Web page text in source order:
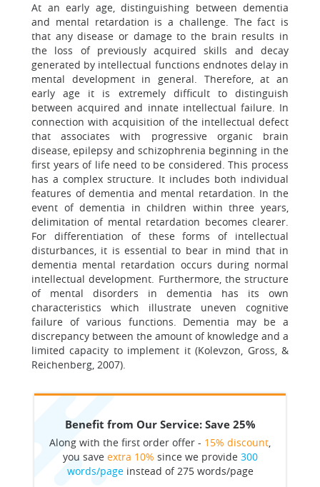
At an early age, distinguishing between dementia
and mental retardation is a challenge. The fact is
that any disease or damage to the brain results in
the loss of previously acquired skills and decay
generated by intellectual functions endnotes delay in
mental development in general. Therefore, at an
early age it is extremely difficult to distinguish
between acquired and innate intellectual failure. In
connection with acquisition of the intellectual defect
that associates with progressive organic brain
disease, epilepsy and schizophrenia beginning in the
first years of life need to be considered. This process
has a complex structure. It includes both individual
features of dementia and mental retardation. In the
event of dementia in children within three years,
delimitation of mental retardation becomes clearer.
For differentiation of these forms of intellectual
disturbances, it is essential to bear in mind that in
dementia mental retardation occurs during normal
intellectual development. Furthermore, the structure
of mental disorders in dementia has its own
characteristics which illustrate uneven cognitive
failure of various functions. Dementia may be a
discrepancy between the amount of knowledge and a
limited capacity to implement it (Kolevzon, Gross, &
Reichenberg, 2007).
Benefit from Our Service: Save 25%
Along with the first order offer - 15% discount,
you save extra 10% since we provide 300
words/pageinstead of 275 words/page